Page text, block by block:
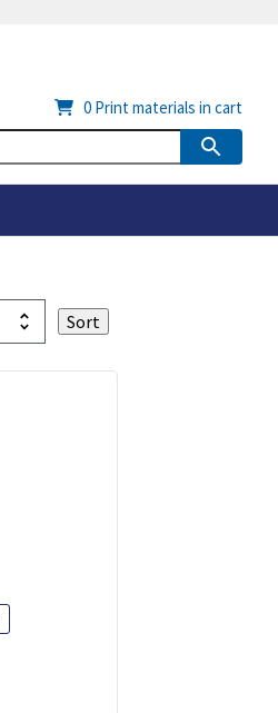
0 Print materials in cart